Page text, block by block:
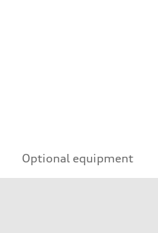
Optional equipment